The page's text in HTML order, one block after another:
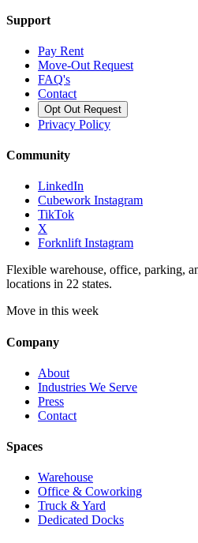
Support
Pay Rent
Move-Out Request
FAQ's
Contact
Opt Out Request
Privacy Policy
Community
LinkedIn
Cubework Instagram
TikTok
X
Forknlift Instagram
Flexible warehouse, office, parking,
locations in 22 states.
Move in this week
Company
About
Industries We Serve
Press
Contact
Spaces
Warehouse
Office & Coworking
Truck & Yard
Dedicated Docks